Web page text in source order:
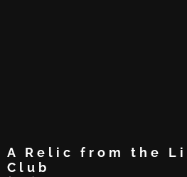
A Relic​ from​ the
Club